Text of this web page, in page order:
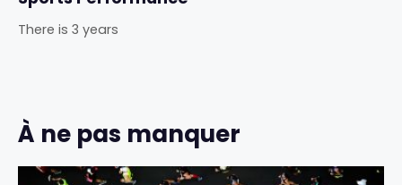
There is 3 years
À ne pas manquer